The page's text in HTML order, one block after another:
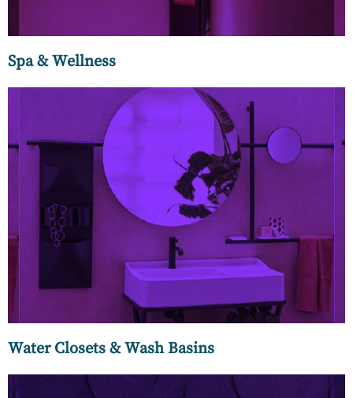
Spa & Wellness
MC Luxury is proud to present our dazzling array of wash
basins made by master craftsmen from Italy who have
perfected the craft of ceramics. These wash basins are a big
part of their legacy and culture taught by a master potter
who has passed down his unique craft from generation to
Water Closets & Wash Basins